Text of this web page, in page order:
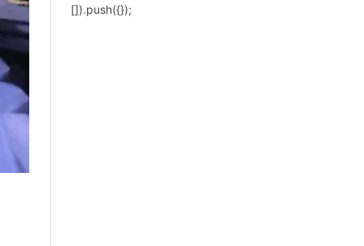
[]).push({});